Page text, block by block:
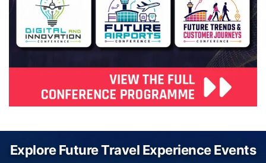
Explore Future Travel Experience Events